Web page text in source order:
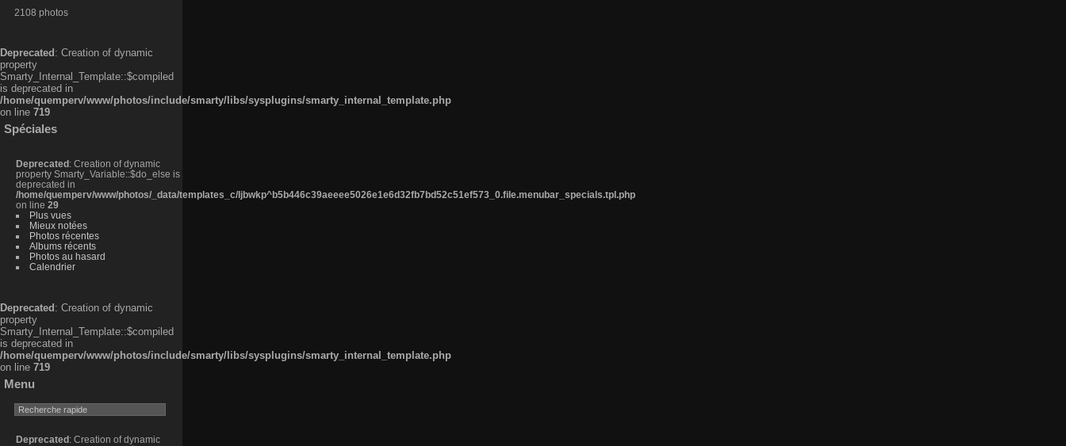
2108 photos
Deprecated : Creation of dynamic
property
Smarty_Internal_Template::$compiled
is deprecated in
/home/quemperv/www/photos/include/smarty/libs/sysplugins/smarty_internal_template.php
on line 719
Spéciales
Deprecated : Creation of dynamic
property Smarty_Variable::$do_else is
deprecated in
/home/quemperv/www/photos/_data/templates_c/ljbwkp^b5b446c39aeeee5026e1e6d32fb7bd52c51ef573_0.file.menubar_specials.tpl.php
on line 29
Plus vues
Mieux notées
Photos récentes
Albums récents
Photos au hasard
Calendrier
Deprecated : Creation of dynamic
property
Smarty_Internal_Template::$compiled
is deprecated in
/home/quemperv/www/photos/include/smarty/libs/sysplugins/smarty_internal_template.php
on line 719
Menu
Deprecated : Creation of dynamic